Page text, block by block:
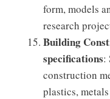
form, models
research
Building
specifications:
construction
plastics,